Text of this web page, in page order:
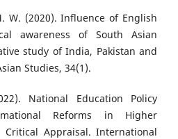
W. (2020). Influence of English
awareness of South Asian
study of India, Pakistan and
Studies, 34(1).
National Education Policy
Reforms in Higher
Critical Appraisal. International